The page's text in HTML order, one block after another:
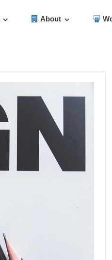
About